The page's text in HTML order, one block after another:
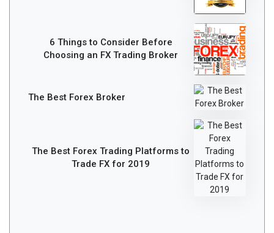
6 Things to Consider Before
Choosing an FX Trading Broker
The Best Forex Broker
The Best Forex Trading Platforms to
Trade FX for 2019